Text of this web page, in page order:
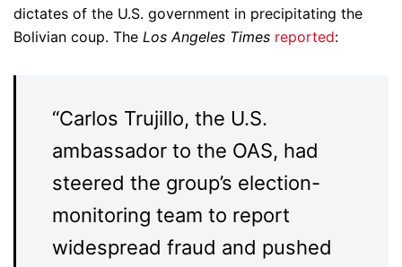
dictates of the U.S. government in precipitating the
Bolivian coup. The Los Angeles Times reported:
“Carlos Trujillo, the U.S.
ambassador to the OAS, had
steered the group’s election-
monitoring team to report
widespread fraud and pushed